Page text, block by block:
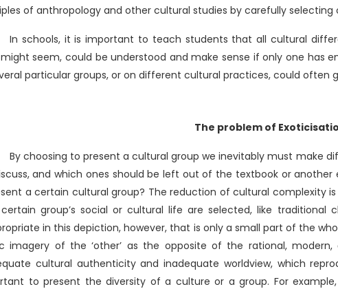
of anthropology and other cultural studies by carefully
In schools, it is important to teach students that all cultural
seem, could be understood and make sense if only one has
particular groups, or on different cultural practices, could often
The problem of
By choosing to present a cultural group we inevitably must make
and which ones should be left out of the textbook or
a certain cultural group? The reduction of cultural complexity
group’s social or cultural life are selected, like traditional
in this depiction, however, that is only a small part of the
imagery of the ‘other’ as the opposite of the rational, modern,
cultural authenticity and inadequate worldview, which
to present the diversity of a culture or a group. For